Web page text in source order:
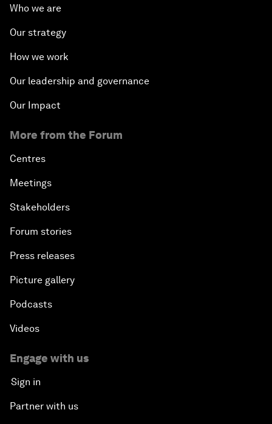
Who we are
Our strategy
How we work
Our leadership and governance
Our Impact
More from the Forum
Centres
Meetings
Stakeholders
Forum stories
Press releases
Picture gallery
Podcasts
Videos
Engage with us
Sign in
Partner with us